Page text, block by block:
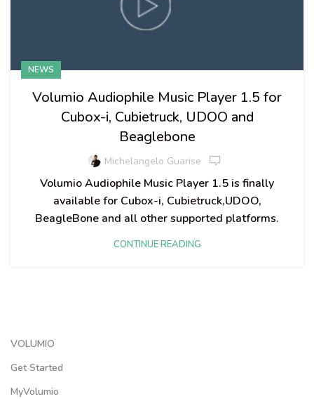
NEWS
Volumio Audiophile Music Player 1.5 for
Cubox-i, Cubietruck, UDOO and
Beaglebone
Michelangelo Guarise
Volumio Audiophile Music Player 1.5 is finally
available for Cubox-i, Cubietruck,UDOO,
BeagleBone and all other supported platforms.
CONTINUE READING
VOLUMIO
Get Started
MyVolumio